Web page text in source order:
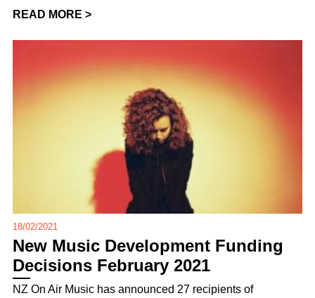
READ MORE >
18/02/2021
New Music Development Funding
Decisions February 2021
NZ On Air Music has announced 27 recipients of